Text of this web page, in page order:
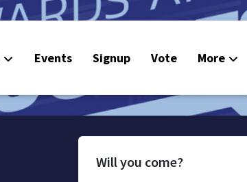
Events Signup Vote More
Contact
Will you come?